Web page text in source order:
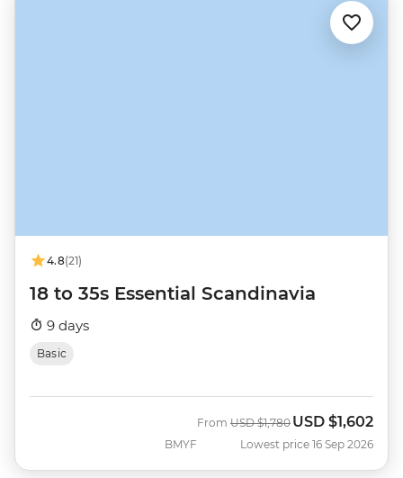
4.8(21)
18 to 35s Essential Scandinavia
9 days
Basic
BMYF
From Was
USD $1,780 Now
USD $1,602
Lowest price 16 Sep 2026